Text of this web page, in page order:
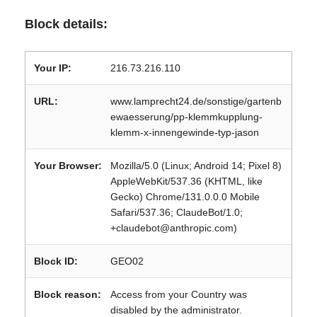
Block details:
Your IP: 216.73.216.110
URL:
www.lamprecht24.de/sonstige/gartenb
ewaesserung/pp-klemmkupplung-
klemm-x-innengewinde-typ-jason
Your Browser:
Mozilla/5.0 (Linux; Android 14; Pixel 8)
AppleWebKit/537.36 (KHTML, like
Gecko) Chrome/131.0.0.0 Mobile
Safari/537.36; ClaudeBot/1.0;
+claudebot@anthropic.com)
Block ID: GEO02
Block reason:
Access from your Country was
disabled by the administrator.